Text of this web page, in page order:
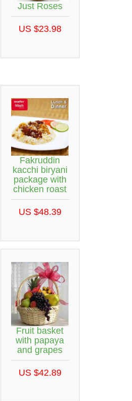
Just Roses
US $23.98
Fakruddin
kacchi biryani
package with
chicken roast
US $48.39
Fruit basket
with papaya
and grapes
US $42.89